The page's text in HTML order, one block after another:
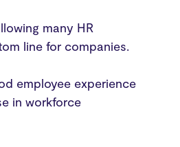
many HR
line for companies.
employee experience
in workforce